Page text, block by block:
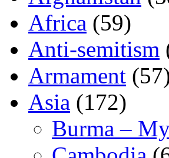
Africa (59)
Anti-semitism
Armament
Asia (172)
Burma –